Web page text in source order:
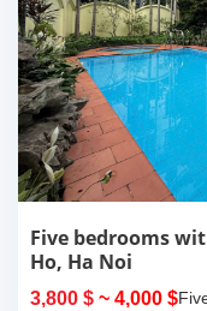
Five bedrooms
Ho, Ha Noi
3,800 $ ~ 4,000 $